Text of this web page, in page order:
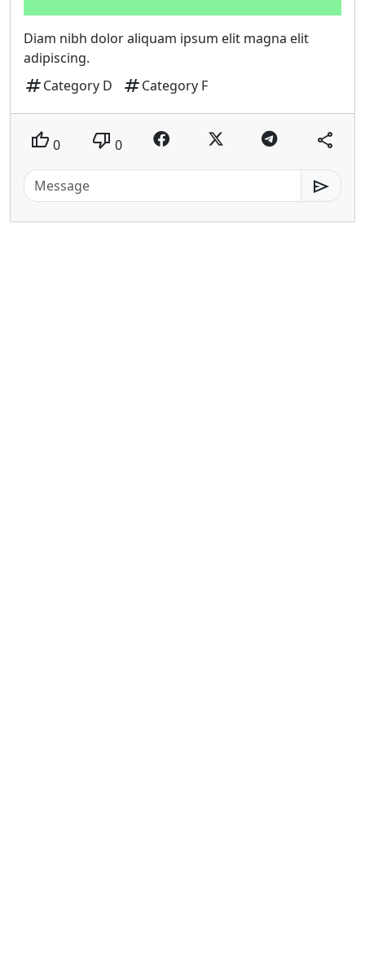
Diam nibh dolor aliquam ipsum elit magna elit
adipiscing.
tagCategory D tagCategory F
thumb_up 0 thumb_down 0 share
send